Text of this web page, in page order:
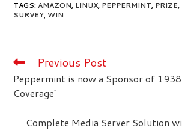
TAGS:AMAZON, LINUX, PEPPERMINT, PRIZE,
SURVEY, WIN
Read
more
articles
Previous Post
Peppermint is now a Sponsor of 1938
Coverage’
Complete Media Server Solution